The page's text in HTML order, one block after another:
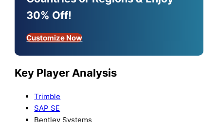
30% Off!
Customize Now
Key Player Analysis
Trimble
SAP SE
Bentley Systems